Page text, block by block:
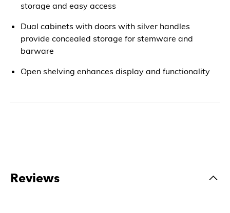
storage and easy access
Dual cabinets with doors with silver handles
provide concealed storage for stemware and
barware
Open shelving enhances display and functionality
Reviews